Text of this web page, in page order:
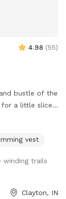
4.98 (55)
bustle of the
for a little slice
The scenic
and your pet
vest
winding trails
Clayton, IN